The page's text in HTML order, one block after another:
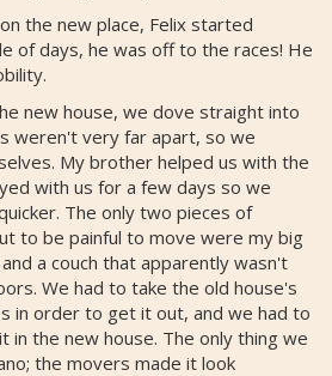
the new place, Felix started
of days, he was off to the races! He
new house, we dove straight into
weren't very far apart, so we
My brother helped us with the
with us for a few days so we
The only two pieces of
to be painful to move were my big
a couch that apparently wasn't
We had to take the old house's
in order to get it out, and we had to
in the new house. The only thing we
the movers made it look